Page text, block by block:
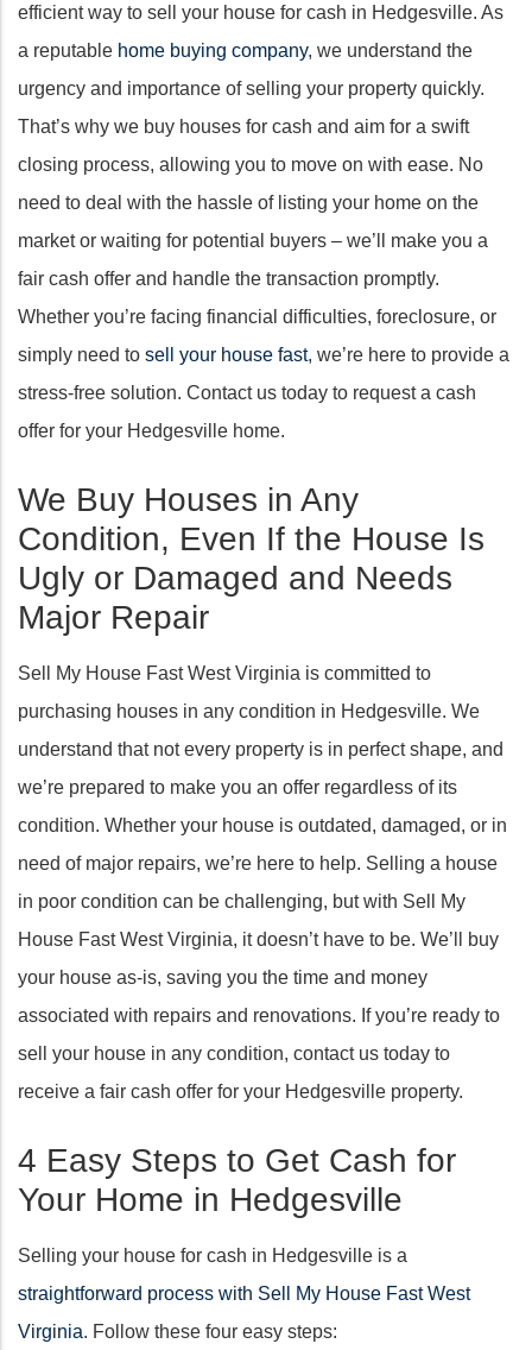
efficient way to sell your house for cash in Hedgesville. As
a reputable home buying company, we understand the
urgency and importance of selling your property quickly.
That’s why we buy houses for cash and aim for a swift
closing process, allowing you to move on with ease. No
need to deal with the hassle of listing your home on the
market or waiting for potential buyers – we’ll make you a
fair cash offer and handle the transaction promptly.
Whether you’re facing financial difficulties, foreclosure, or
simply need to sell your house fast, we’re here to provide a
stress-free solution. Contact us today to request a cash
offer for your Hedgesville home.
We Buy Houses in Any
Condition, Even If the House Is
Ugly or Damaged and Needs
Major Repair
Sell My House Fast West Virginia is committed to
purchasing houses in any condition in Hedgesville. We
understand that not every property is in perfect shape, and
we’re prepared to make you an offer regardless of its
condition. Whether your house is outdated, damaged, or in
need of major repairs, we’re here to help. Selling a house
in poor condition can be challenging, but with Sell My
House Fast West Virginia, it doesn’t have to be. We’ll buy
your house as-is, saving you the time and money
associated with repairs and renovations. If you’re ready to
sell your house in any condition, contact us today to
receive a fair cash offer for your Hedgesville property.
4 Easy Steps to Get Cash for
Your Home in Hedgesville
Selling your house for cash in Hedgesville is a
straightforward process with Sell My House Fast West
Virginia. Follow these four easy steps: